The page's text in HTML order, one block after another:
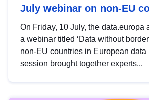
July webinar on non-EU
On Friday, 10 July, the data.europa
a webinar titled ‘Data without
non-EU countries in European data
session brought together experts...